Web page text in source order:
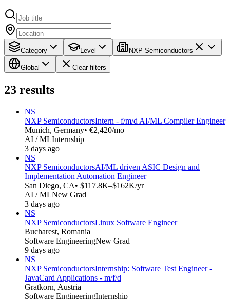
Category Level NXP Semiconductors
Global Clear filters
23 results
NS
NXP SemiconductorsIntern - f/m/d AI/ML Compiler Engineer
Munich, Germany• €2,420/mo
AI / MLInternship
3 days ago
NS
NXP SemiconductorsAI/ML driven ASIC Design and
Implementation Automation Engineer
San Diego, CA• $117.8K–$162K/yr
AI / MLNew Grad
3 days ago
NS
NXP SemiconductorsLinux Software Engineer
Bucharest, Romania
Software EngineeringNew Grad
9 days ago
NS
NXP SemiconductorsInternship: Software Test Engineer -
JavaCard Applications - m/f/d
Gratkorn, Austria
Software EngineeringInternship